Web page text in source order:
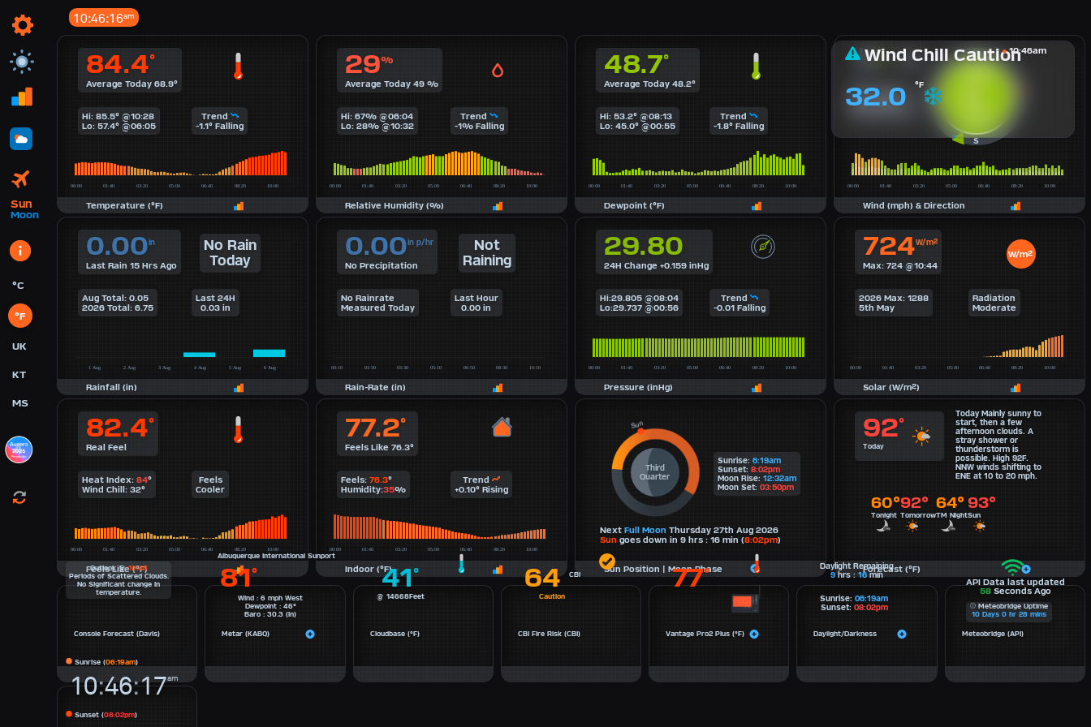
Sun
Moon
°C
°F
UK
KT
MS
Wind Chill Caution10:46am
32.0 °F
10:46:17am
Temperature (°F)
84.4°
Average Today 68.9°
Hi: 85.5° @10:28
Lo: 57.4° @06:05
Trend
-1.1° Falling
Relative Humidity (%)
29%
Average Today 49 %
Hi: 67% @06:04
Lo: 28% @10:32
Trend
-1% Falling
Dewpoint (°F)
48.7°
Average Today 48.2°
Hi: 53.2° @08:13
Lo: 45.0° @00:55
Trend
-1.8° Falling
Wind (mph) & Direction
2 BFT
Max:18 mph
Avg: 4 mph
Rainfall (in)
0.00in
Last Rain 15 Hrs Ago
No Rain
Today
Aug Total: 0.05
2026 Total: 6.75
Last 24H
0.03 in
Rain-Rate (in)
0.00in p/hr
No Precipitation
Not
Raining
No Rainrate
Measured Today
Last Hour
0.00 in
Pressure (inHg)
29.80
24H Change +0.159 inHg
Hi:29.805 @08:04
Lo:29.737 @00:56
Trend
-0.01 Falling
Solar (W/m²)
724W/m²
Max: 724 @10:44
W/m²
2026 Max: 1288
5th May
Radiation
Moderate
Feels Like (°F)
82.4°
Real Feel
Heat Index: 84°
Wind Chill: 32°
Feels
Cooler
Indoor (°F)
77.2°
Feels Like 76.3°
Feels: 76.3°
Humidity:35%
Trend
+0.10° Rising
Sun Position | Moon Phase
Third
Quarter
Sunrise: 6:19am
Sunset: 8:02pm
Moon Rise: 12:32am
Moon Set: 03:50pm
Next Full Moon Thursday 27th Aug 2026
Sun goes down in 9 hrs : 16 min (8:02pm)
Forecast (°F)
92°
Today
Today Mainly sunny to
start, then a few
afternoon clouds. A
stray shower or
thunderstorm is
possible. High 92F.
NNW winds shifting to
ENE at 10 to 20 mph.
60°
Tonight
92°
Tomorrow
64°
TM Night
93°
Sun
Outlook@10:45
Periods ofScattered Clouds.
No Significant change in
temperature.
Console Forecast (Davis) Metar (KABQ)
81°
Albuquerque International Sunport
Wind : 6 mph West
Dewpoint : 46°
Baro : 30.3 (in)
41°
@ 14668Feet
Cloudbase (°F)
64CBI
Caution
CBI Fire Risk (CBI)
77°
Vantage Pro2 Plus (°F)
Daylight Remaining
9hrs :16min
Sunrise:06:19am
Sunset: 08:02pm
Daylight/Darkness Meteobridge (API)
API Data last updated
58Seconds Ago
Meteobridge Uptime
10 Days0 hr28 mins
10:46:17am
Sunrise (06:19am)
Sunset (08:02pm)